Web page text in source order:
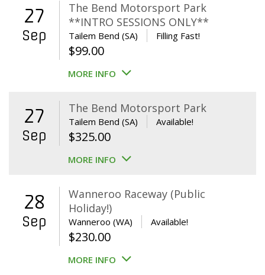
27
Sep
The Bend Motorsport Park
**INTRO SESSIONS ONLY**
Tailem Bend (SA) Filling Fast!
$99.00
MORE INFO
27
Sep
The Bend Motorsport Park
Tailem Bend (SA) Available!
$325.00
MORE INFO
28
Sep
Wanneroo Raceway (Public
Holiday!)
Wanneroo (WA) Available!
$230.00
MORE INFO